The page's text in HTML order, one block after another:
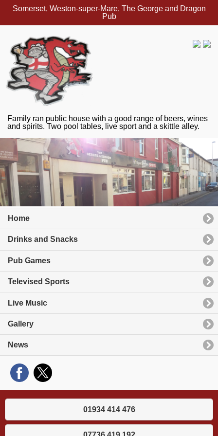
Somerset, Weston-super-Mare, The George and Dragon
Pub
Family ran public house with a good range of beers, wines
and spirits. Two pool tables, live sport and a skittle alley.
Home
Drinks and Snacks
Pub Games
Televised Sports
Live Music
Gallery
News
01934 414 476